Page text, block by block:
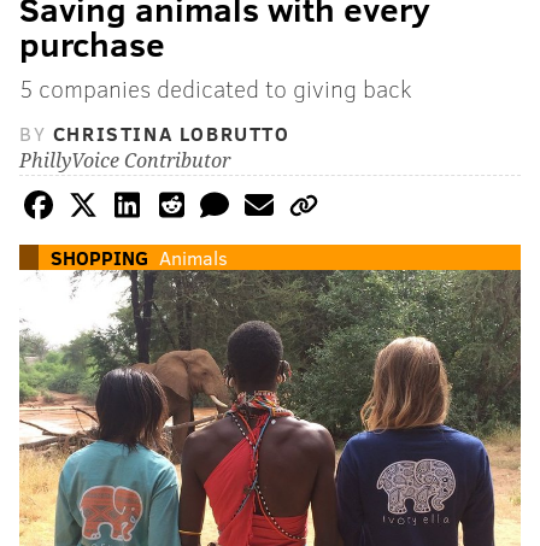
purchase
5 companies dedicated to giving back
BY CHRISTINA LOBRUTTO
PhillyVoice Contributor
SHOPPING Animals